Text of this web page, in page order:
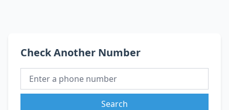
Check Another Number
Search